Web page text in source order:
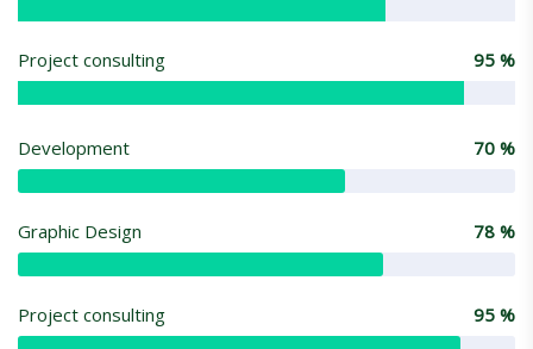
Project consulting 95 %
Development 70 %
Graphic Design 78 %
Project consulting 95 %